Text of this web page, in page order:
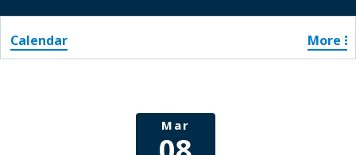
Calendar More
Mar